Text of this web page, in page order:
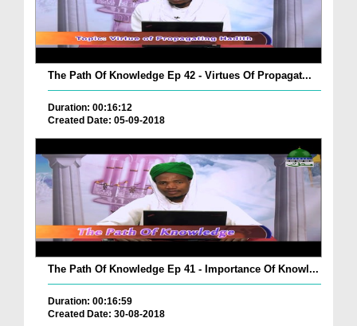
The Path Of Knowledge Ep 42 - Virtues Of Propagat...
Duration: 00:16:12
Created Date: 05-09-2018
The Path Of Knowledge Ep 41 - Importance Of Knowl...
Duration: 00:16:59
Created Date: 30-08-2018